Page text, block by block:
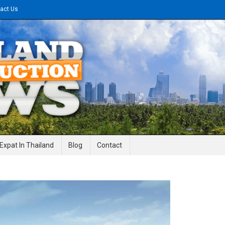
Us
News
Expat In Thailand Blog Contact